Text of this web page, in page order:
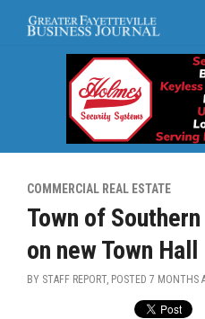
COMMERCIAL REAL ESTATE
Town of
on new Town Hall
BY STAFF REPORT, POSTED 7 MONTHS